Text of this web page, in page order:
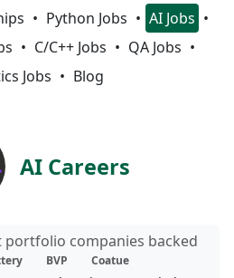
Python Jobs
AI Jobs
C/C++ Jobs
QA Jobs
Jobs
Blog
AI Careers
portfolio companies backed
BVP
Coatue